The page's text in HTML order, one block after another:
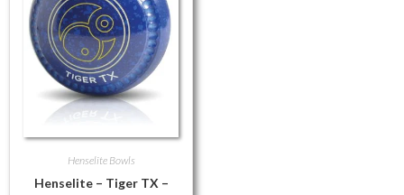
Henselite Bowls
Henselite – Tiger TX –